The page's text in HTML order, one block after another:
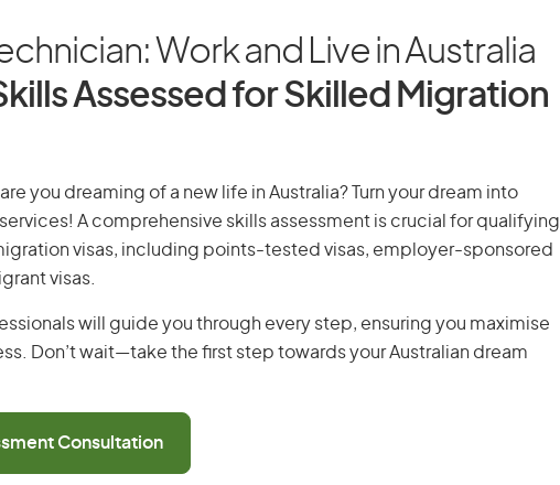
Work and Live in Australia
Assessed for Skilled Migration
you dreaming of a new life in Australia? Turn your dream into
A comprehensive skills assessment is crucial for qualifying
visas, including points-tested visas, employer-sponsored
visas.
will guide you through every step, ensuring you maximise
Don’t wait—take the first step towards your Australian dream
Consultation